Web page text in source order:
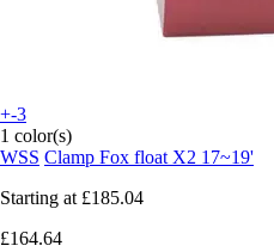
+-3
1 color(s)
WSS Clamp Fox float X2 17~19'
Starting at £185.04
£164.64